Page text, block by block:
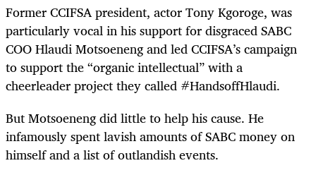
Former CCIFSA president, actor Tony Kgoroge, was
particularly vocal in his support for disgraced SABC
COO Hlaudi Motsoeneng and led CCIFSA’s campaign
to support the “organic intellectual” with a
cheerleader project they called #HandsoffHlaudi.
But Motsoeneng did little to help his cause. He
infamously spent lavish amounts of SABC money on
himself and a list of outlandish events.